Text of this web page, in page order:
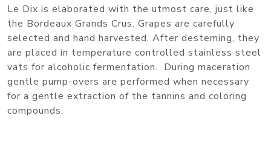
Le Dix is elaborated with the utmost care, just like
the Bordeaux Grands Crus. Grapes are carefully
selected and hand harvested. After desteming, they
are placed in temperature controlled stainless steel
vats for alcoholic fermentation. During maceration
gentle pump-overs are performed when necessary
for a gentle extraction of the tannins and coloring
compounds.